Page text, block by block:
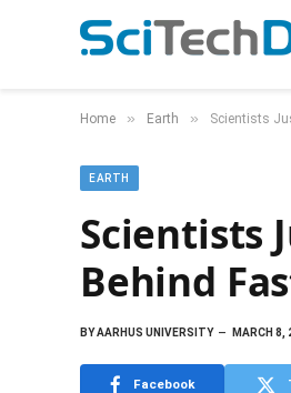
Home » Earth » Scientists
EARTH
Scientists
Behind
BYAARHUS UNIVERSITY MARCH 8,
Facebook